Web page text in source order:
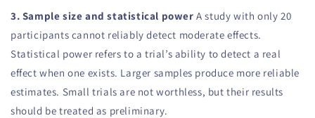
3. Sample size and statistical power A study with only 20
participants cannot reliably detect moderate effects.
Statistical power refers to a trial’s ability to detect a real
effect when one exists. Larger samples produce more reliable
estimates. Small trials are not worthless, but their results
should be treated as preliminary.